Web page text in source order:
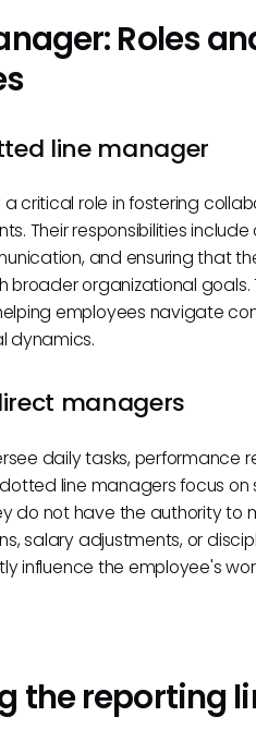
Roles
line manager
critical role in fostering
Their responsibilities include
and ensuring that
broader organizational
employees navigate
dynamics.
managers
daily tasks, performance
line managers focus
do not have the authority to
salary adjustments, or
influence the employee's
the reporting